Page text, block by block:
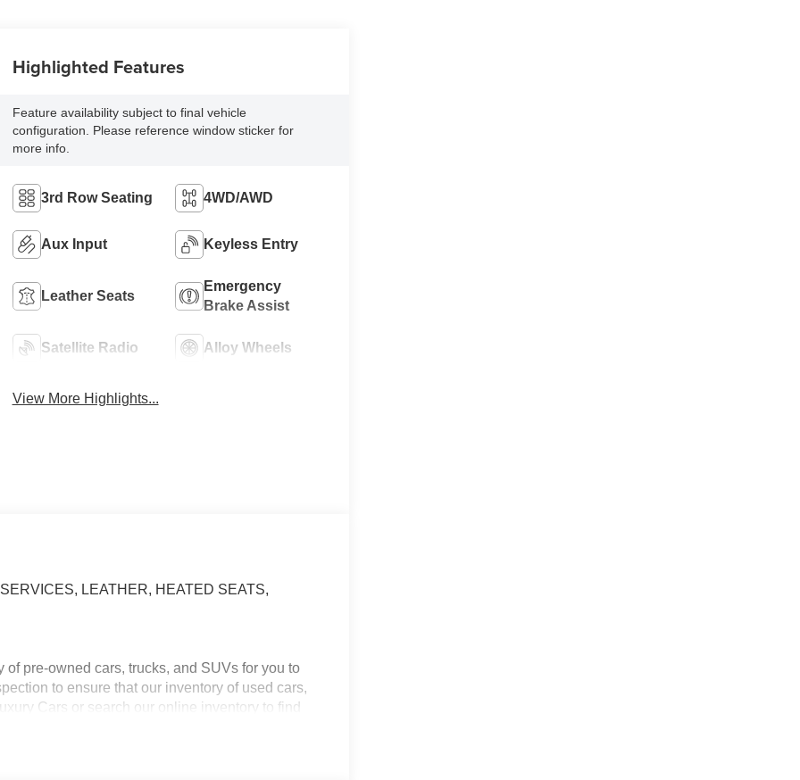
Highlighted Features
Feature availability subject to final vehicle
configuration. Please reference window sticker for
more info.
3rd Row Seating 4WD/AWD
Aux Input Keyless Entry
Leather Seats
Emergency
Brake Assist
Satellite Radio Alloy Wheels
View More Highlights...
LEATHER, HEATED SEATS,
pre-owned cars, trucks, and SUVs for you to
to ensure that our inventory of used cars,
Cars or search our online inventory to find
vehicle you want for at an affordable price.